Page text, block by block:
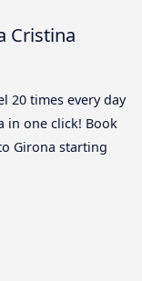
Cristina
20 times every day
in one click! Book
Girona starting